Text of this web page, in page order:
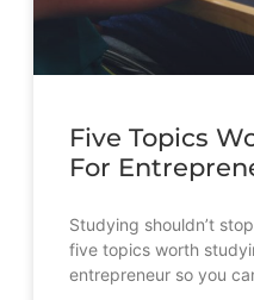
Five Topics
For
Studying shouldn’t
five topics worth
entrepreneur so you